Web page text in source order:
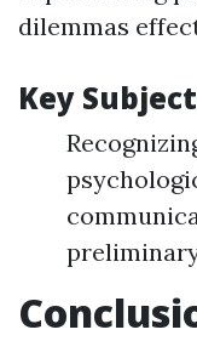
dilemmas
Key